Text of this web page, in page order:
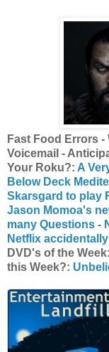
Fast Food Errors
Voicemail -
Your Roku?: A
Below Deck
Skarsgard to play
Jason Momoa's
many Questions -
Netflix
DVD's of the Week:
this Week?: